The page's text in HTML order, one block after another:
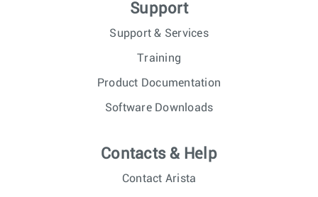
Support
Support & Services
Training
Product Documentation
Software Downloads
Contacts & Help
Contact Arista